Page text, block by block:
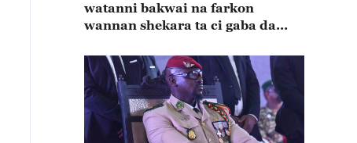
watanni bakwai na farkon
wannan shekara ta ci gaba da